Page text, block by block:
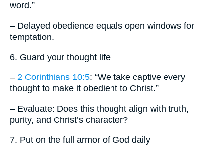
word.”
– Delayed obedience equals open windows for
temptation.
6. Guard your thought life
– 2 Corinthians 10:5: “We take captive every
thought to make it obedient to Christ.”
– Evaluate: Does this thought align with truth,
purity, and Christ’s character?
7. Put on the full armor of God daily